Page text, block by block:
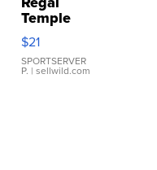
Temple
Droplet
Earrings
$21
SPORTSERVER
P. | sellwild.com